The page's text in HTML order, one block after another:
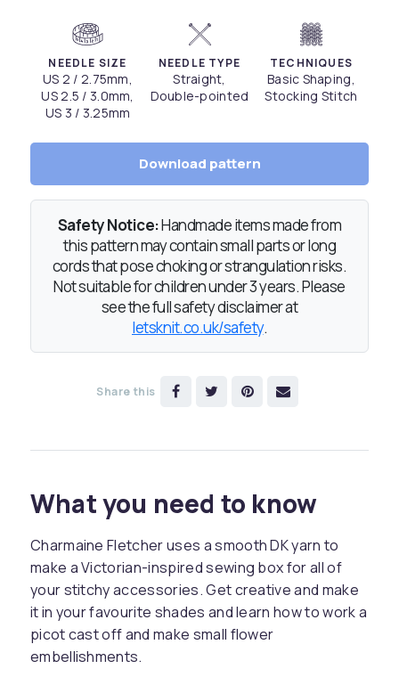
NEEDLE SIZE
US 2 / 2.75mm,
US 2.5 / 3.0mm,
US 3 / 3.25mm
NEEDLE TYPE
Straight,
Double-pointed
TECHNIQUES
Basic Shaping,
Stocking Stitch
Download pattern
Safety Notice:Handmade items made from
this pattern may contain small parts or long
cords that pose choking or strangulation risks.
Not suitable for children under 3 years. Please
see the full safety disclaimer at
letsknit.co.uk/safety.
Share this
What you need to know
Charmaine Fletcher uses a smooth DK yarn to
make a Victorian-inspired sewing box for all of
your stitchy accessories. Get creative and make
it in your favourite shades and learn how to work a
picot cast off and make small flower
embellishments.